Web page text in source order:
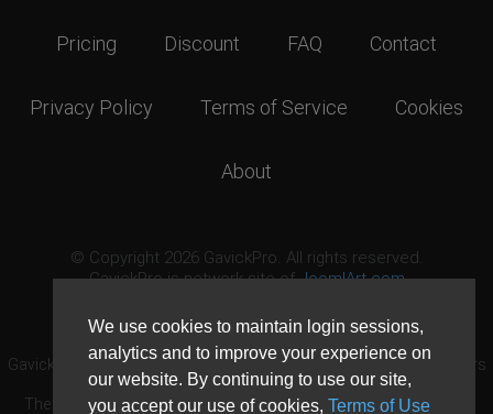
We use cookies to maintain login sessions,
analytics and to improve your experience on
our website. By continuing to use our site,
you accept our use of cookies, Terms of Use
Pricing Discount FAQ Contact
Privacy Policy Terms of Service Cookies
About
© Copyright 2026 GavickPro. All rights reserved.
GavickPro is network site ofJoomlArt.com
GavickPro® is not affiliated with or endorsed by Open Source Matters
or the Joomla! Project.
The Joomla! logo is used under a limited license granted by Open